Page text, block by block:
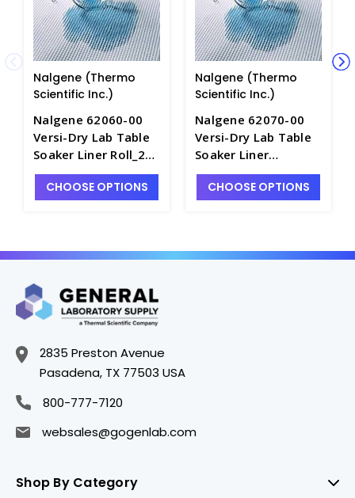
Nalgene (Thermo
Scientific Inc.)
Nalgene 62060-00
Versi-Dry Lab Table
Soaker Liner Roll_20"
x 300' - B3322-2
CHOOSE OPTIONS
Nalgene (Thermo
Scientific Inc.)
Nalgene 62070-00
Versi-Dry Lab Table
Soaker Liner
Dispenser Roll_20" x
100' - B3322-4
CHOOSE OPTIONS
2835 Preston Avenue
Pasadena, TX 77503 USA
800-777-7120
websales@gogenlab.com
Shop By Category